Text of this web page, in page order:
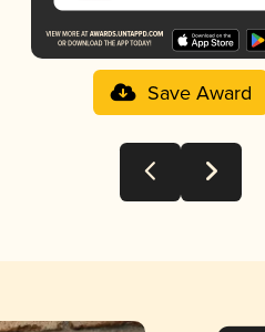
Save Award